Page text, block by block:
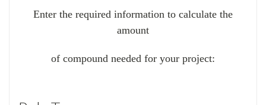
Enter the required information to calculate the
amount
of compound needed for your project: